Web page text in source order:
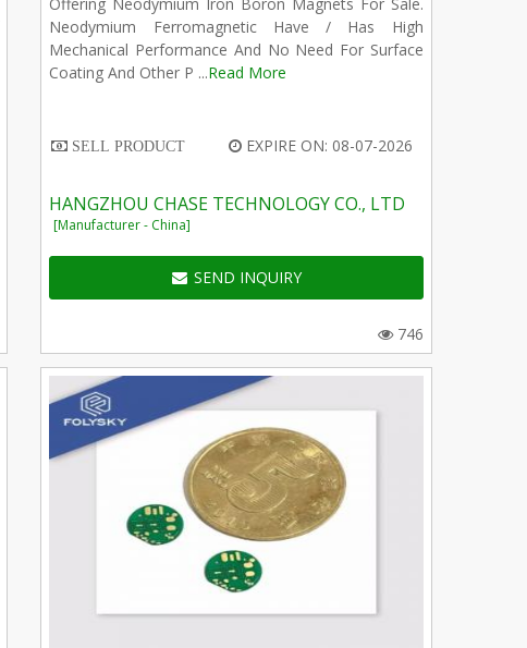
Neodymium Ferromagnetic Have / Has High
Mechanical Performance And No Need For Surface
Coating And Other P ...Read More
SELL PRODUCT EXPIRE ON: 08-07-2026
HANGZHOU CHASE TECHNOLOGY CO., LTD
[Manufacturer - China]
SEND INQUIRY
746